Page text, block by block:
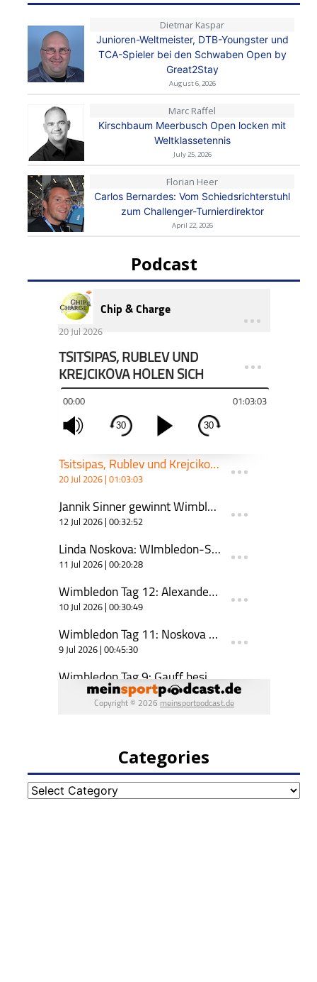
Dietmar Kaspar
Junioren-Weltmeister, DTB-Youngster und
TCA-Spieler bei den Schwaben Open by
Great2Stay
August 6, 2026
Marc Raffel
Kirschbaum Meerbusch Open locken mit
Weltklassetennis
July 25, 2026
Florian Heer
Carlos Bernardes: Vom Schiedsrichterstuhl
zum Challenger-Turnierdirektor
April 22, 2026
Podcast
Categories
Categories